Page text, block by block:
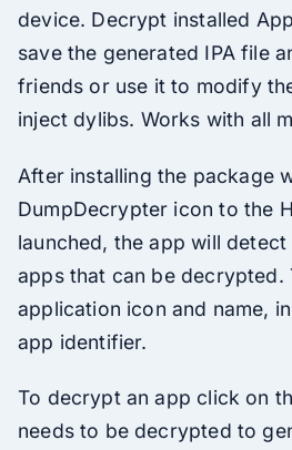
device. Decrypt installed
save the generated IPA file
friends or use it to modify
inject dylibs. Works with all
After installing the package
DumpDecrypter icon to the
launched, the app will
apps that can be decrypted.
application icon and name,
app identifier.
To decrypt an app click on
needs to be decrypted to